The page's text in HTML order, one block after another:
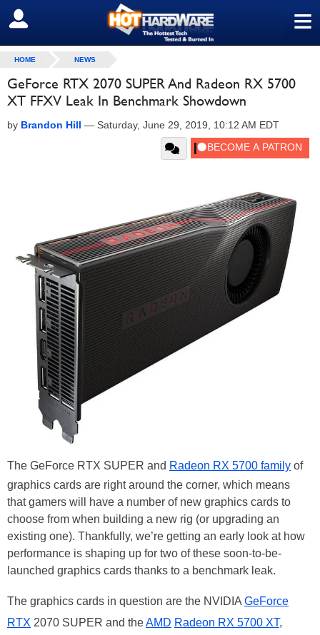
≡
SIGN OUT
HOME NEWS
GeForce RTX 2070 SUPER And Radeon RX 5700
XT FFXV Leak In Benchmark Showdown
by Brandon Hill — Saturday, June 29, 2019, 10:12 AM EDT
The GeForce RTX SUPER and Radeon RX 5700 family of
graphics cards are right around the corner, which means
that gamers will have a number of new graphics cards to
choose from when building a new rig (or upgrading an
existing one). Thankfully, we’re getting an early look at how
performance is shaping up for two of these soon-to-be-
launched graphics cards thanks to a benchmark leak.
The graphics cards in question are the NVIDIA GeForce
RTX 2070 SUPER and theAMD Radeon RX 5700 XT,